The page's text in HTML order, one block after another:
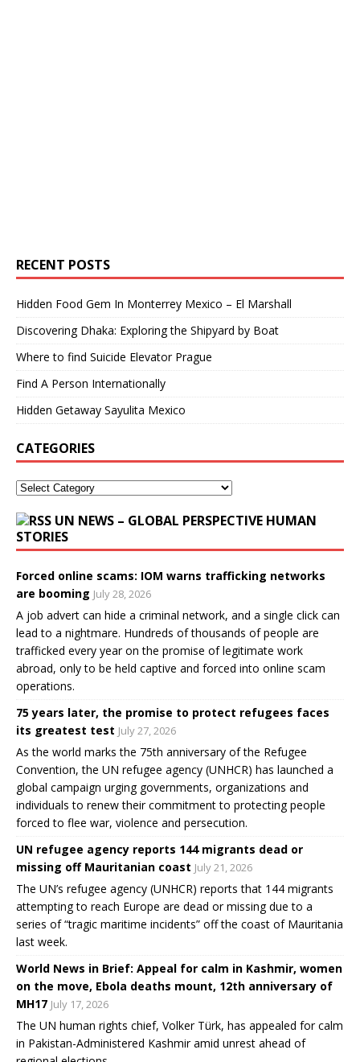
RECENT POSTS
Hidden Food Gem In Monterrey Mexico – El Marshall
Discovering Dhaka: Exploring the Shipyard by Boat
Where to find Suicide Elevator Prague
Find A Person Internationally
Hidden Getaway Sayulita Mexico
CATEGORIES
UN NEWS – GLOBAL PERSPECTIVE HUMAN
STORIES
Forced online scams: IOM warns trafficking networks
are booming July 28, 2026
A job advert can hide a criminal network, and a single click can
lead to a nightmare. Hundreds of thousands of people are
trafficked every year on the promise of legitimate work
abroad, only to be held captive and forced into online scam
operations.
75 years later, the promise to protect refugees faces
its greatest test July 27, 2026
As the world marks the 75th anniversary of the Refugee
Convention, the UN refugee agency (UNHCR) has launched a
global campaign urging governments, organizations and
individuals to renew their commitment to protecting people
forced to flee war, violence and persecution.
UN refugee agency reports 144 migrants dead or
missing off Mauritanian coast July 21, 2026
The UN’s refugee agency (UNHCR) reports that 144 migrants
attempting to reach Europe are dead or missing due to a
series of “tragic maritime incidents” off the coast of Mauritania
last week.
World News in Brief: Appeal for calm in Kashmir, women
on the move, Ebola deaths mount, 12th anniversary of
MH17 July 17, 2026
The UN human rights chief, Volker Türk, has appealed for calm
in Pakistan-Administered Kashmir amid unrest ahead of